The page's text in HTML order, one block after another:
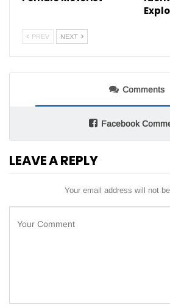
PREV NEXT
Comments
Facebook
LEAVE A REPLY
Your email address will not